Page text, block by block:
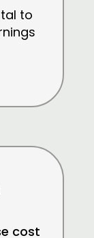
to
cost